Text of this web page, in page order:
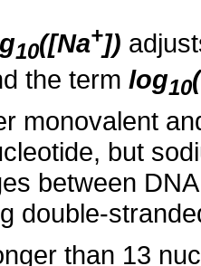
10([Na+])
the term log10
monovalent
but
between
double-
than 13